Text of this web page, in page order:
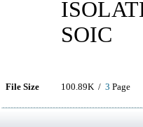
SOIC
File Size 100.89K / 3 Page